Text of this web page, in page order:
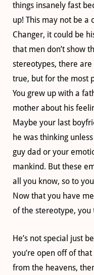
things insanely fast
up! This may not be a
Changer, it could be
that men don’t show
stereotypes, there
true, but for the most
You grew up with a
mother about his
Maybe your last
he was thinking
guy dad or your
mankind. But these
all you know, so to
Now that you have
of the stereotype, you
He’s not special just
you’re open off of
from the heavens,